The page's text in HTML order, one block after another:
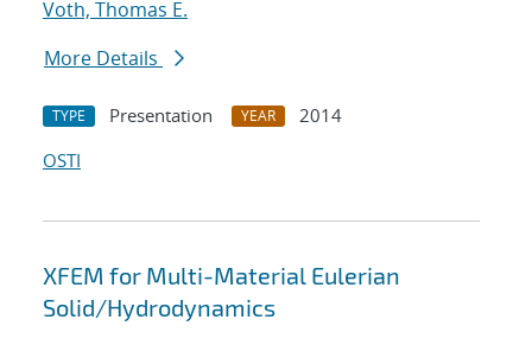
Voth, Thomas E.
More Details
TYPE Presentation YEAR
2014
OSTI
XFEM for Multi-Material Eulerian
Solid/Hydrodynamics